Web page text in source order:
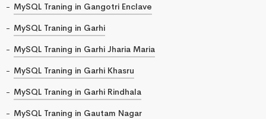
MySQL Traning in Gangotri Enclave
MySQL Traning in Garhi
MySQL Traning in Garhi Jharia Maria
MySQL Traning in Garhi Khasru
MySQL Traning in Garhi Rindhala
MySQL Traning in Gautam Nagar